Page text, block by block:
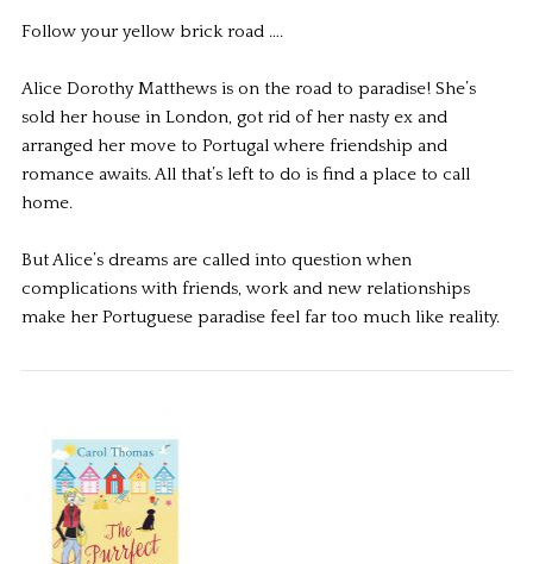
Follow your yellow brick road ….
Alice Dorothy Matthews is on the road to paradise! She’s
sold her house in London, got rid of her nasty ex and
arranged her move to Portugal where friendship and
romance awaits. All that’s left to do is find a place to call
home.
But Alice’s dreams are called into question when
complications with friends, work and new relationships
make her Portuguese paradise feel far too much like reality.